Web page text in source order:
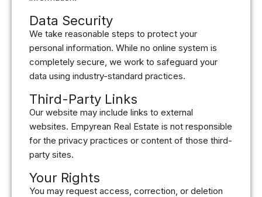
Data Security
We take reasonable steps to protect your
personal information. While no online system is
completely secure, we work to safeguard your
data using industry-standard practices.
Third-Party Links
Our website may include links to external
websites. Empyrean Real Estate is not responsible
for the privacy practices or content of those third-
party sites.
Your Rights
You may request access, correction, or deletion